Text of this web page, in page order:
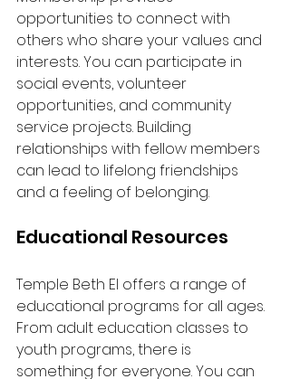
opportunities to connect with
others who share your values and
interests. You can participate in
social events, volunteer
opportunities, and community
service projects. Building
relationships with fellow members
can lead to lifelong friendships
and a feeling of belonging.
Educational Resources
Temple Beth El offers a range of
educational programs for all ages.
From adult education classes to
youth programs, there is
something for everyone. You can